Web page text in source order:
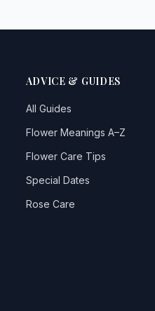
ADVICE & GUIDES
All Guides
Flower Meanings A–Z
Flower Care Tips
Special Dates
Rose Care